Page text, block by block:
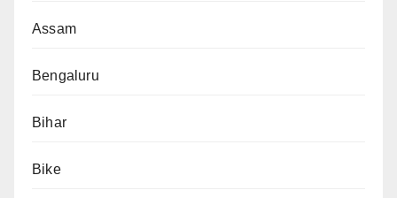
Assam
Bengaluru
Bihar
Bike